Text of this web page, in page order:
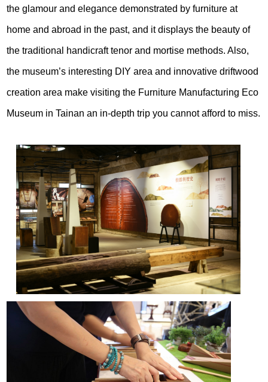
the glamour and elegance demonstrated by furniture at
home and abroad in the past, and it displays the beauty of
the traditional handicraft tenor and mortise methods. Also,
the museum’s interesting DIY area and innovative driftwood
creation area make visiting the Furniture Manufacturing Eco
Museum in Tainan an in-depth trip you cannot afford to miss.